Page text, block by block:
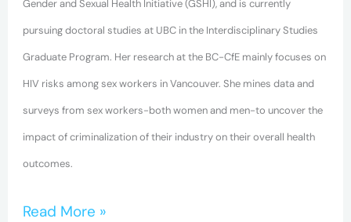
Gender and Sexual Health Initiative (GSHI), and is currently
pursuing doctoral studies at UBC in the Interdisciplinary Studies
Graduate Program. Her research at the BC-CfE mainly focuses on
HIV risks among sex workers in Vancouver. She mines data and
surveys from sex workers-both women and men-to uncover the
impact of criminalization of their industry on their overall health
outcomes.
Rights
for
Marginalized
Populations
Read More »